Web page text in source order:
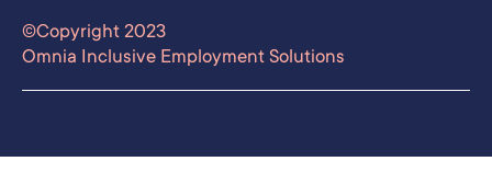
©Copyright 2023
Omnia Inclusive Employment Solutions